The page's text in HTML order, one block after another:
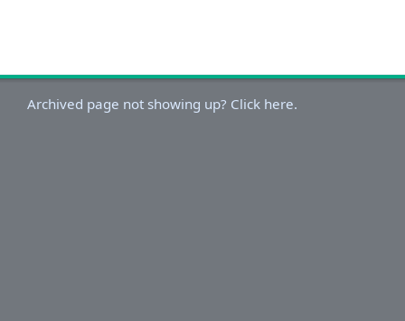
Archived page not showing up? Click here.